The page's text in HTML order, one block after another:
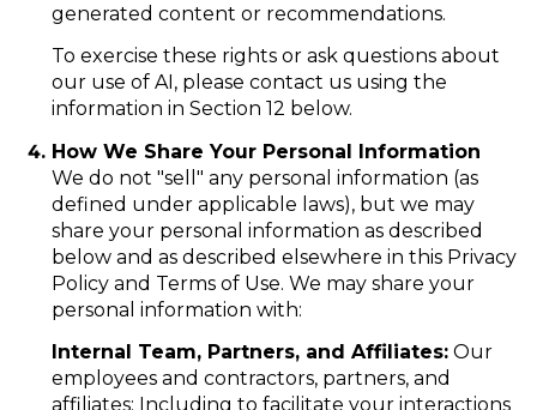
generated content or recommendations.
To exercise these rights or ask questions about
our use of AI, please contact us using the
information in Section 12 below.
How We Share Your Personal Information
We do not "sell" any personal information (as
defined under applicable laws), but we may
share your personal information as described
below and as described elsewhere in this Privacy
Policy and Terms of Use. We may share your
personal information with:
Internal Team, Partners, and Affiliates:Our
employees and contractors, partners, and
affiliates: Including to facilitate your interactions